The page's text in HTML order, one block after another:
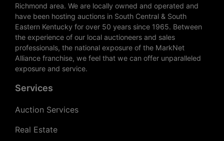
Richmond area. We are locally owned and operated and
have been hosting auctions in South Central & South
Eastern Kentucky for over 50 years since 1965. Between
the experience of our local auctioneers and sales
professionals, the national exposure of the MarkNet
Alliance franchise, we feel that we can offer unparalleled
exposure and service.
Services
Auction Services
Real Estate